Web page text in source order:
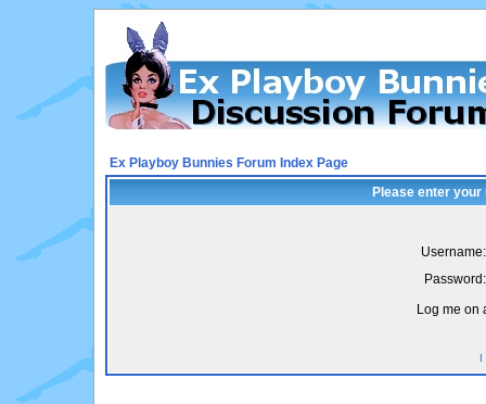
Ex Playboy Bunnies Forum Index Page
Please enter
Username:
Password:
Log me on
I